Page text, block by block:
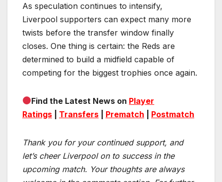
As speculation continues to intensify,
Liverpool supporters can expect many more
twists before the transfer window finally
closes. One thing is certain: the Reds are
determined to build a midfield capable of
competing for the biggest trophies once again.
Find the Latest News on Player
Ratings
Transfers Prematch Postmatch
Thank you for your continued support, and
let’s cheer Liverpool on to success in the
upcoming match. Your thoughts are always